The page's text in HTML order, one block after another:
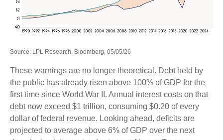
Source: LPL Research, Bloomberg, 05/05/26
These warnings are no longer theoretical. Debt held by
the public has already risen above 100% of GDP for the
first time since World War II. Annual interest costs on that
debt now exceed $1 trillion, consuming $0.20 of every
dollar of federal revenue. Looking ahead, deficits are
projected to average above 6% of GDP over the next